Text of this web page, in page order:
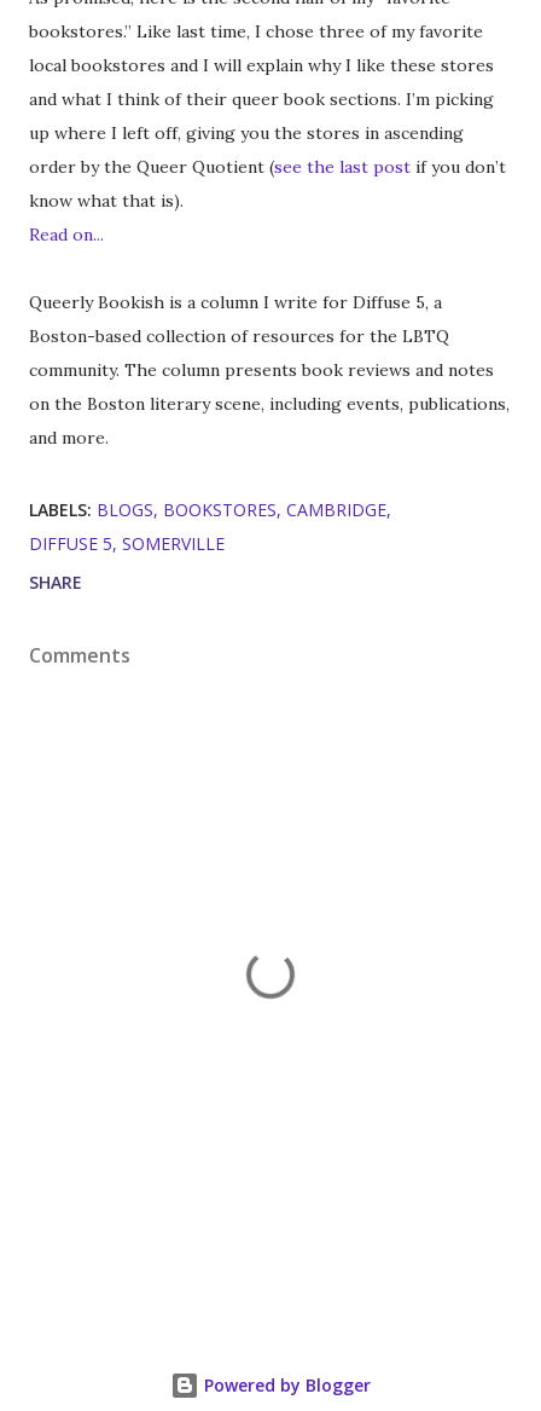
bookstores.” Like last time, I chose three of my favorite
local bookstores and I will explain why I like these stores
and what I think of their queer book sections. I’m picking
up where I left off, giving you the stores in ascending
order by the Queer Quotient (see the last post if you don’t
know what that is).
Read on...
Queerly Bookish is a column I write for Diffuse 5, a
Boston-based collection of resources for the LBTQ
community. The column presents book reviews and notes
on the Boston literary scene, including events, publications,
and more.
LABELS: BLOGS BOOKSTORES CAMBRIDGE
DIFFUSE 5 SOMERVILLE
SHARE
Comments
Powered by Blogger